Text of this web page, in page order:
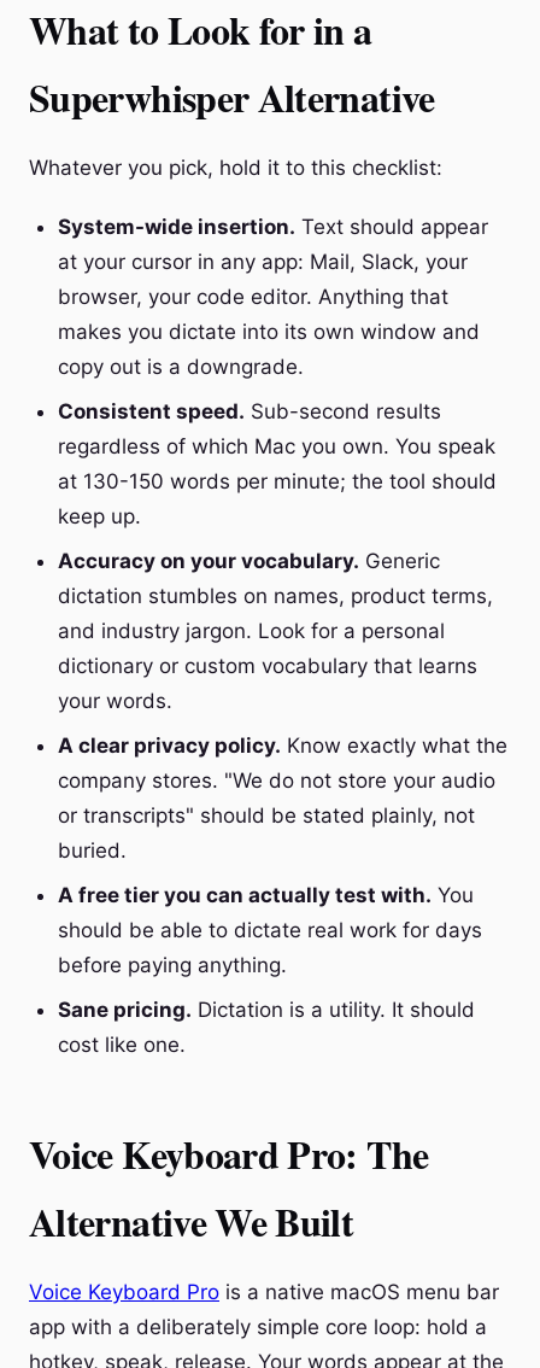
What to Look for in a
Superwhisper Alternative
Whatever you pick, hold it to this checklist:
System-wide insertion. Text should appear
at your cursor in any app: Mail, Slack, your
browser, your code editor. Anything that
makes you dictate into its own window and
copy out is a downgrade.
Consistent speed. Sub-second results
regardless of which Mac you own. You speak
at 130-150 words per minute; the tool should
keep up.
Accuracy on your vocabulary. Generic
dictation stumbles on names, product terms,
and industry jargon. Look for a personal
dictionary or custom vocabulary that learns
your words.
A clear privacy policy. Know exactly what the
company stores. "We do not store your audio
or transcripts" should be stated plainly, not
buried.
A free tier you can actually test with. You
should be able to dictate real work for days
before paying anything.
Sane pricing. Dictation is a utility. It should
cost like one.
Voice Keyboard Pro: The
Alternative We Built
Voice Keyboard Pro is a native macOS menu bar
app with a deliberately simple core loop: hold a
hotkey, speak, release. Your words appear at the